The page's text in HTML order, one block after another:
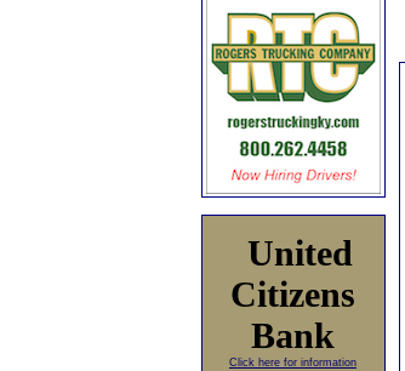
United
Citizens
Bank
Click here for information